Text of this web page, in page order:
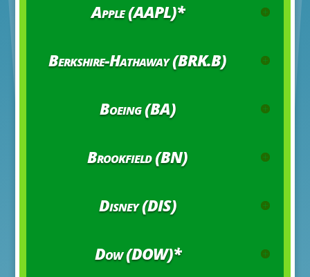
Apple (AAPL)*
Berkshire-Hathaway (BRK.B)
Boeing (BA)
Brookfield (BN)
Disney (DIS)
Dow (DOW)*